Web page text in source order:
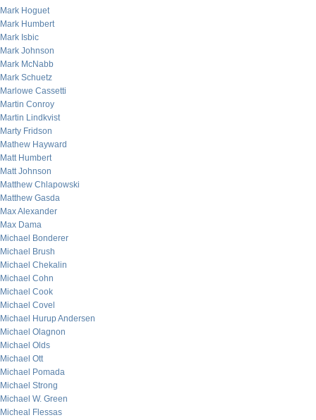
Mark Hoguet
Mark Humbert
Mark Isbic
Mark Johnson
Mark McNabb
Mark Schuetz
Marlowe Cassetti
Martin Conroy
Martin Lindkvist
Marty Fridson
Mathew Hayward
Matt Humbert
Matt Johnson
Matthew Chlapowski
Matthew Gasda
Max Alexander
Max Dama
Michael Bonderer
Michael Brush
Michael Chekalin
Michael Cohn
Michael Cook
Michael Covel
Michael Hurup Andersen
Michael Olagnon
Michael Olds
Michael Ott
Michael Pomada
Michael Strong
Michael W. Green
Micheal Flessas